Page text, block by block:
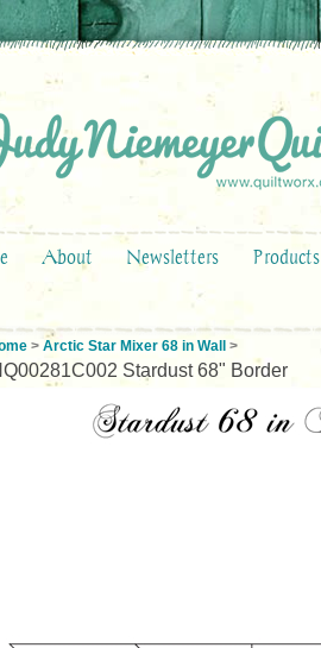
About Newsletters Products
> Arctic Star Mixer 68 in Wall >
Stardust 68" Border